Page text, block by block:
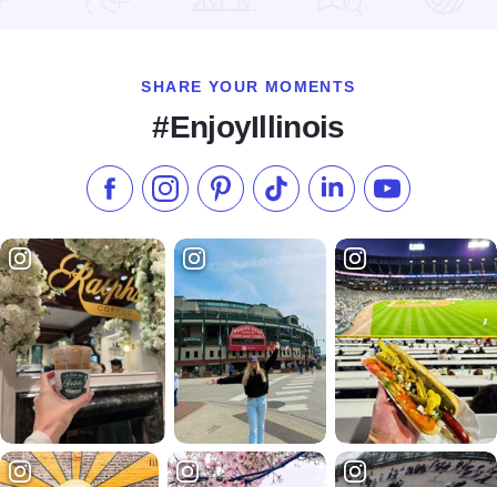
SHARE YOUR MOMENTS
#EnjoyIllinois
Like us on Facebook
Follow us on Instagram
Check our Pinterest
Follow us on TikTok
Follow us onSubscribe to